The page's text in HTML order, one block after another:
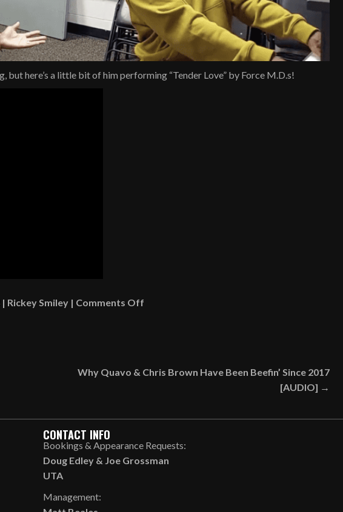
but here’s a little bit of him performing “Tender Love” by Force M.D.s!
| Rickey Smiley | Comments Offon
M.D.s’
&
Piano
Why Quavo & Chris Brown Have Been Beefin’ Since 2017
[AUDIO] →
CONTACT INFO
Bookings & Appearance Requests:
Doug Edley& Joe Grossman
UTA
Management: